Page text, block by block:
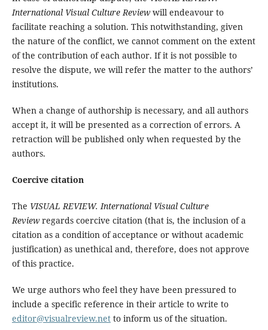
International Visual Culture Review will endeavour to
facilitate reaching a solution. This notwithstanding, given
the nature of the conflict, we cannot comment on the extent
of the contribution of each author. If it is not possible to
resolve the dispute, we will refer the matter to the authors’
institutions.
When a change of authorship is necessary, and all authors
accept it, it will be presented as a correction of errors. A
retraction will be published only when requested by the
authors.
Coercive citation
The VISUAL REVIEW. International Visual Culture
Reviewregards coercive citation (that is, the inclusion of a
citation as a condition of acceptance or without academic
justification) as unethical and, therefore, does not approve
of this practice.
We urge authors who feel they have been pressured to
include a specific reference in their article to write to
editor@visualreview.netto inform us of the situation.